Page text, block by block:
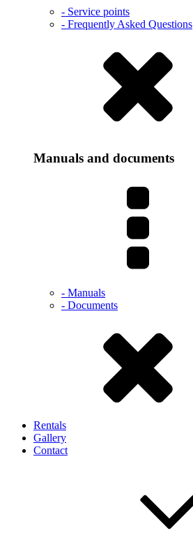
- Service points
- Frequently Asked Questions
Manuals and documents
- Manuals
- Documents
Rentals
Gallery
Contact